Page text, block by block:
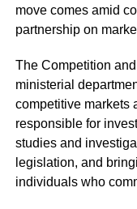
move comes amid
partnership on
The Competition
ministerial
competitive markets
responsible for
studies and
legislation, and
individuals who